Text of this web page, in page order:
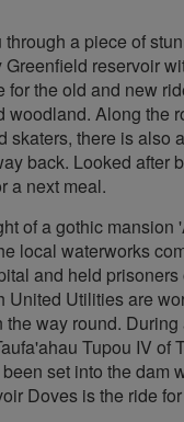
a piece of
reservoir
the old and new
Along the
there is also
back. Looked
a next meal.
of a gothic
local waterworks
and held
Utilities are
way round.
Tupou IV of
set into the dam
Doves is the ride